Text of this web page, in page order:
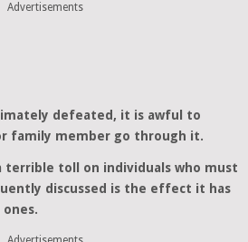
Advertisements
defeated, it is awful to
family member go through it.
terrible toll on individuals who must
discussed is the effect it has